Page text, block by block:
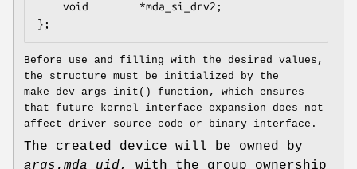
};
Before use and filling with the desired values,
the structure must be initialized by the
make_dev_args_init () function, which ensures
that future kernel interface expansion does not
affect driver source code or binary interface.
The created device will be owned by
args.mda_uid, with the group ownership